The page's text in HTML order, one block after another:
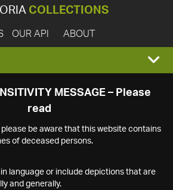
COLLECTIONS
OUR API ABOUT
MESSAGE – Please
read
be aware that this website contains
of deceased persons.
language or include depictions that are
and generally.